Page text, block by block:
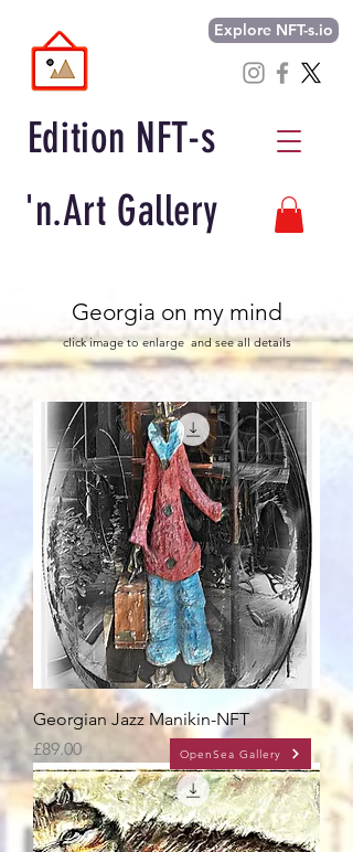
Explore NFT-s.io
Edition NFT-s
'n.Art Gallery
Georgia on my mind
click image to enlarge and see all details
Georgian Jazz Manikin-NFT
Price
£89.00 OpenSea Gallery